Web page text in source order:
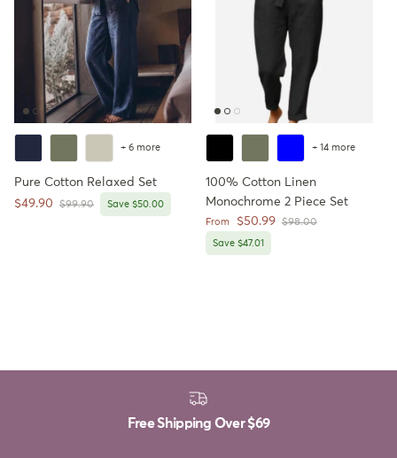
+ 6 more
Pure Cotton Relaxed Set
Sale price
$49.90 Regular price
$99.90 Save $50.00
+ 14 more
100% Cotton Linen
Monochrome 2 Piece Set
Sale price
From $50.99 Regular price
$98.00
Save $47.01
Free Shipping Over$69